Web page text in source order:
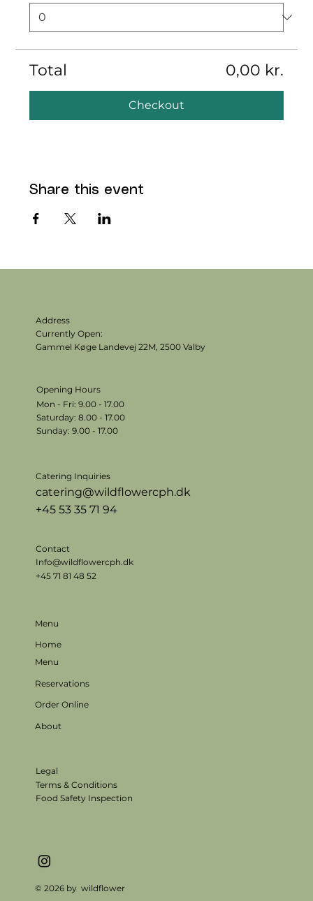
Total 0,00 kr.
Checkout
Share this event
Address
Currently Open:
Gammel Køge Landevej 22M,2500 Valby
Legal
Terms & Conditions
Food Safety Inspection
© 2026 by wildflower
Opening Hours
Mon - Fri: 9.00 - 17.00
​​Saturday: 8.00 - 17.00
​Sunday: 9.00 - 17.00
Menu
Home
Menu
Reservations
Order Online
About
Catering Inquiries
catering@wildflowercph.dk
+45 53 35 71 94
Contact
Info@wildflowercph.dk
+45 71 81 48 52